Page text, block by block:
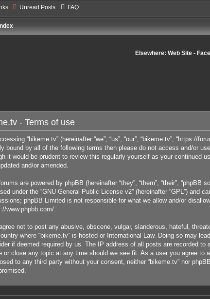
Unread Posts FAQ
Elsewhere: Web Site -
- Terms of use
“bikeme.tv” (hereinafter “we”, “us”, “our”, “bikeme.tv”,
bound by all of the following terms then please do not access and/or
it would be prudent to review this regularly yourself as your continued
and/or amended.
are powered by phpBB (hereinafter “they”, “them”, “their”, “phpBB
under the “GNU General Public License v2” (hereinafter “GPL”) and
phpBB Limited is not responsible for what we allow and/or
www.phpbb.com/.
not to post any abusive, obscene, vulgar, slanderous, hateful,
where “bikeme.tv” is hosted or International Law. Doing so may
if deemed required by us. The IP address of all posts are recorded
or close any topic at any time should we see fit. As a user you agree
to any third party without your consent, neither “bikeme.tv” nor